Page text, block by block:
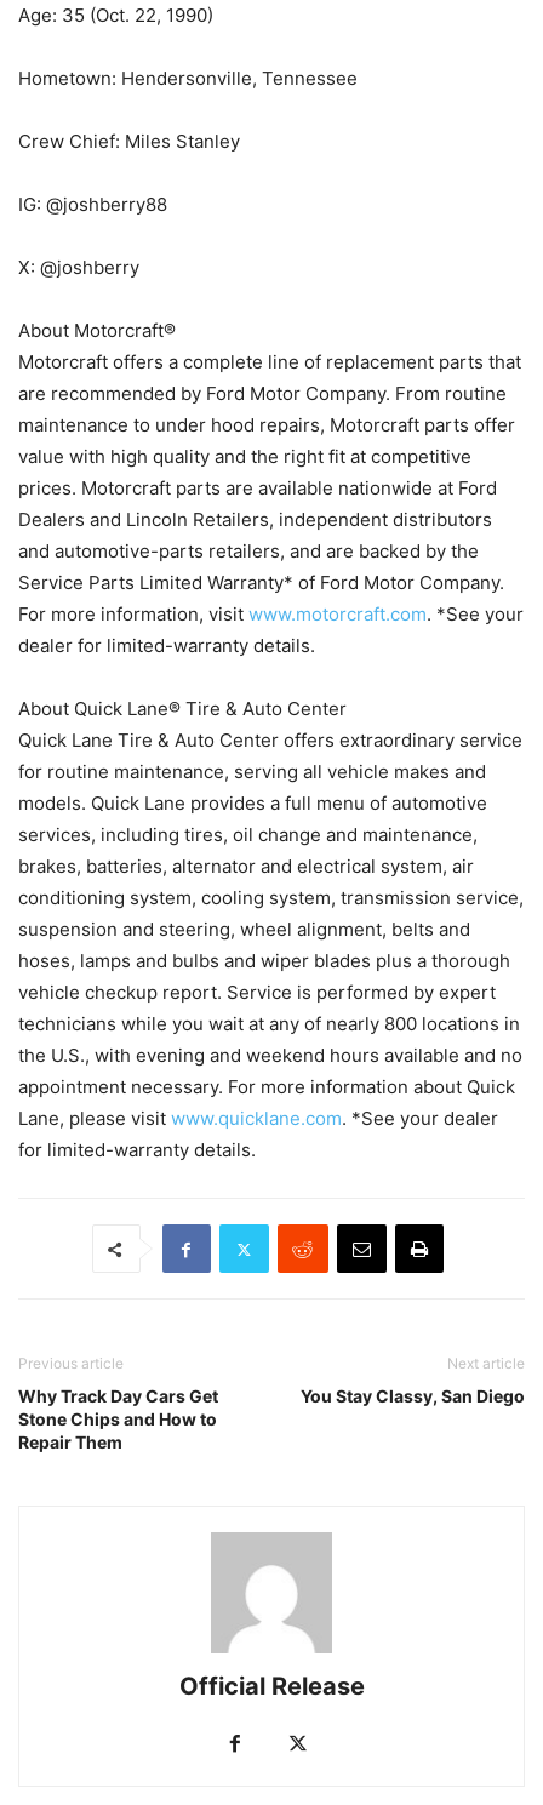
Age: 35 (Oct. 22, 1990)
Hometown: Hendersonville, Tennessee
Crew Chief: Miles Stanley
IG: @joshberry88
X: @joshberry
About Motorcraft®
Motorcraft offers a complete line of replacement parts that
are recommended by Ford Motor Company. From routine
maintenance to under hood repairs, Motorcraft parts offer
value with high quality and the right fit at competitive
prices. Motorcraft parts are available nationwide at Ford
Dealers and Lincoln Retailers, independent distributors
and automotive-parts retailers, and are backed by the
Service Parts Limited Warranty* of Ford Motor Company.
For more information, visit www.motorcraft.com. *See your
dealer for limited-warranty details.
About Quick Lane® Tire & Auto Center
Quick Lane Tire & Auto Center offers extraordinary service
for routine maintenance, serving all vehicle makes and
models. Quick Lane provides a full menu of automotive
services, including tires, oil change and maintenance,
brakes, batteries, alternator and electrical system, air
conditioning system, cooling system, transmission service,
suspension and steering, wheel alignment, belts and
hoses, lamps and bulbs and wiper blades plus a thorough
vehicle checkup report. Service is performed by expert
technicians while you wait at any of nearly 800 locations in
the U.S., with evening and weekend hours available and no
appointment necessary. For more information about Quick
Lane, please visit www.quicklane.com. *See your dealer
for limited-warranty details.
Previous article
Why Track Day Cars Get
Stone Chips and How to
Repair Them
Next article
You Stay Classy, San Diego
Official Release